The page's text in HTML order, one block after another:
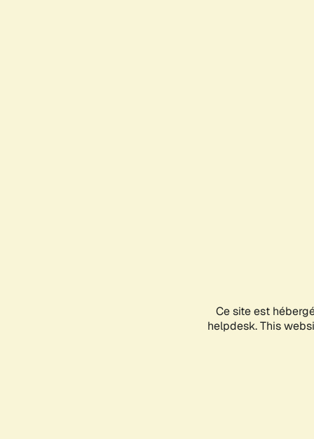
Ce site est
helpdesk. This